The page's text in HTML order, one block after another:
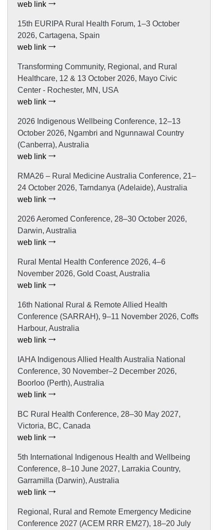
web link
15th EURIPA Rural Health Forum, 1–3 October
2026, Cartagena, Spain
web link
Transforming Community, Regional, and Rural
Healthcare, 12 & 13 October 2026, Mayo Civic
Center - Rochester, MN, USA
web link
2026 Indigenous Wellbeing Conference, 12–13
October 2026, Ngambri and Ngunnawal Country
(Canberra), Australia
web link
RMA26 – Rural Medicine Australia Conference, 21–
24 October 2026, Tarndanya (Adelaide), Australia
web link
2026 Aeromed Conference, 28–30 October 2026,
Darwin, Australia
web link
Rural Mental Health Conference 2026, 4–6
November 2026, Gold Coast, Australia
web link
16th National Rural & Remote Allied Health
Conference (SARRAH), 9–11 November 2026, Coffs
Harbour, Australia
web link
IAHA Indigenous Allied Health Australia National
Conference, 30 November–2 December 2026,
Boorloo (Perth), Australia
web link
BC Rural Health Conference, 28–30 May 2027,
Victoria, BC, Canada
web link
5th International Indigenous Health and Wellbeing
Conference, 8–10 June 2027, Larrakia Country,
Garramilla (Darwin), Australia
web link
Regional, Rural and Remote Emergency Medicine
Conference 2027 (ACEM RRR EM27), 18–20 July